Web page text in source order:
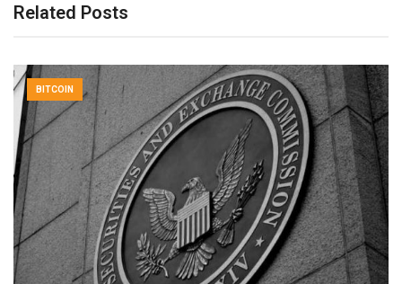
Related Posts
BITCOIN